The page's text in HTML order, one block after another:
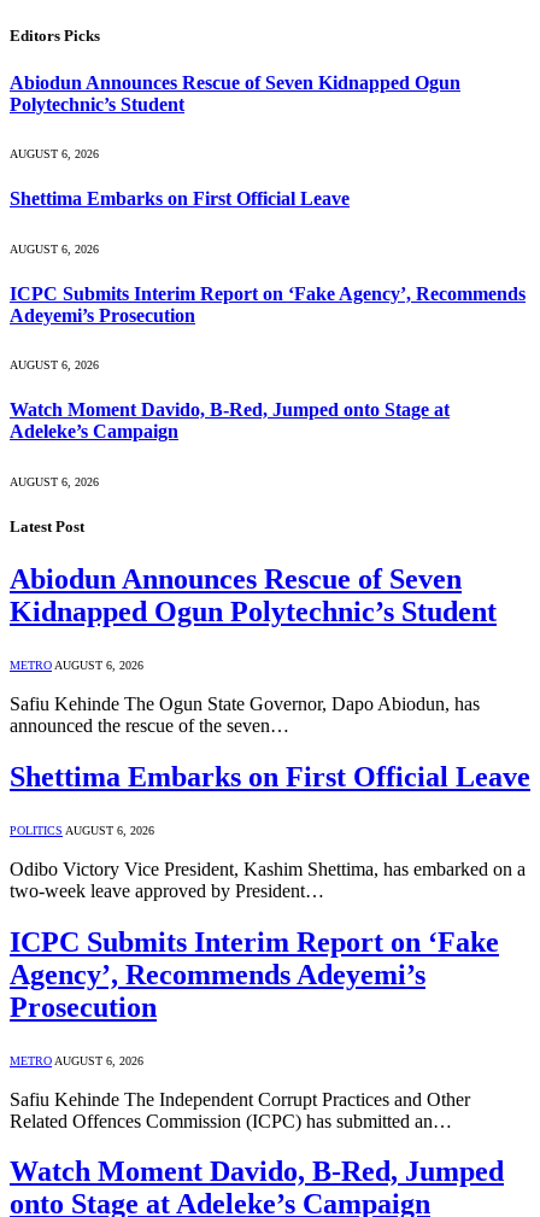
Editors Picks
Abiodun Announces Rescue of Seven Kidnapped Ogun
Polytechnic’s Student
AUGUST 6, 2026
Shettima Embarks on First Official Leave
AUGUST 6, 2026
ICPC Submits Interim Report on ‘Fake Agency’, Recommends
Adeyemi’s Prosecution
AUGUST 6, 2026
Watch Moment Davido, B-Red, Jumped onto Stage at
Adeleke’s Campaign
AUGUST 6, 2026
Latest Post
Abiodun Announces Rescue of Seven
Kidnapped Ogun Polytechnic’s Student
METRO AUGUST 6, 2026
Safiu Kehinde The Ogun State Governor, Dapo Abiodun, has
announced the rescue of the seven…
Shettima Embarks on First Official Leave
POLITICS AUGUST 6, 2026
Odibo Victory Vice President, Kashim Shettima, has embarked on a
two-week leave approved by President…
ICPC Submits Interim Report on ‘Fake
Agency’, Recommends Adeyemi’s
Prosecution
METRO AUGUST 6, 2026
Safiu Kehinde The Independent Corrupt Practices and Other
Related Offences Commission (ICPC) has submitted an…
Watch Moment Davido, B-Red, Jumped
onto Stage at Adeleke’s Campaign